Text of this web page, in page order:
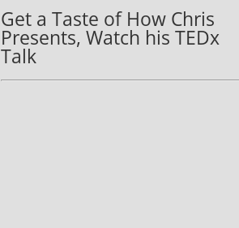
Get a Taste of How Chris
Presents, Watch his TEDx
Talk